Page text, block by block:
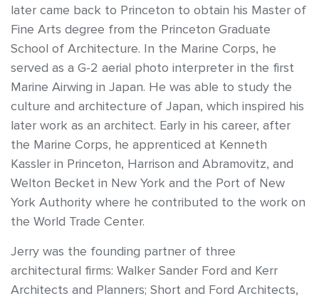
later came back to Princeton to obtain his Master of
Fine Arts degree from the Princeton Graduate
School of Architecture. In the Marine Corps, he
served as a G-2 aerial photo interpreter in the first
Marine Airwing in Japan. He was able to study the
culture and architecture of Japan, which inspired his
later work as an architect. Early in his career, after
the Marine Corps, he apprenticed at Kenneth
Kassler in Princeton, Harrison and Abramovitz, and
Welton Becket in New York and the Port of New
York Authority where he contributed to the work on
the World Trade Center.
Jerry was the founding partner of three
architectural firms: Walker Sander Ford and Kerr
Architects and Planners; Short and Ford Architects,